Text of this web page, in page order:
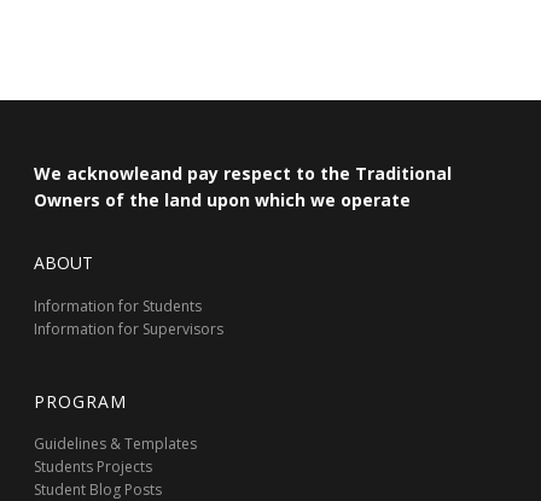
We acknowleand pay respect to the Traditional
Owners of the land upon which we operate
ABOUT
Information for Students
Information for Supervisors
PROGRAM
Guidelines & Templates
Students Projects
Student Blog Posts